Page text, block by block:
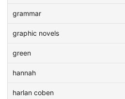
grammar
graphic novels
green
hannah
harlan coben